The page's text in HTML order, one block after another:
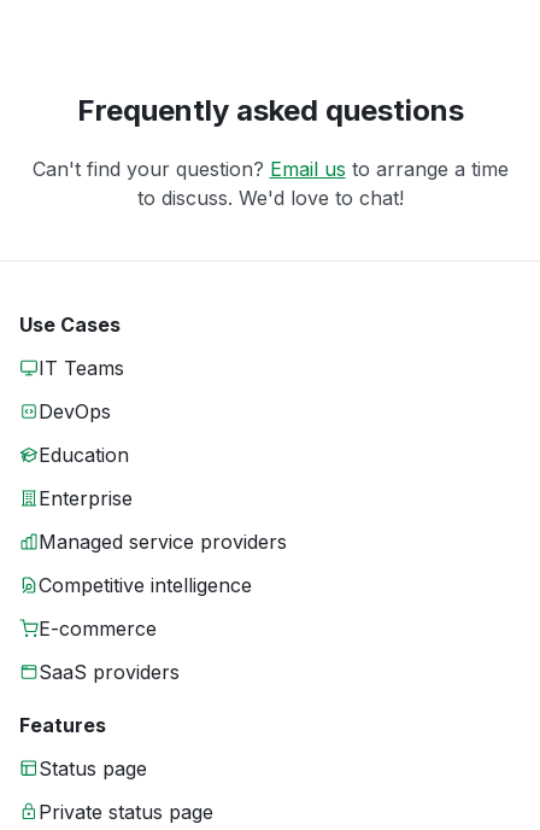
Frequently asked questions
Can't find your question? Email us to arrange a time
to discuss. We'd love to chat!
Use Cases
IT Teams
DevOps
Education
Enterprise
Managed service providers
Competitive intelligence
E-commerce
SaaS providers
Features
Status page
Private status page